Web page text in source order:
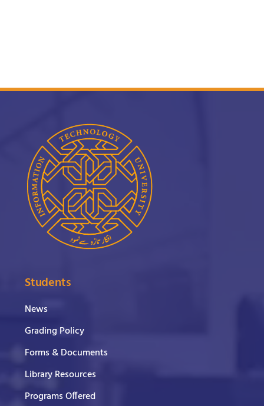
Students
News
Grading Policy
Forms & Documents
Library Resources
Programs Offered